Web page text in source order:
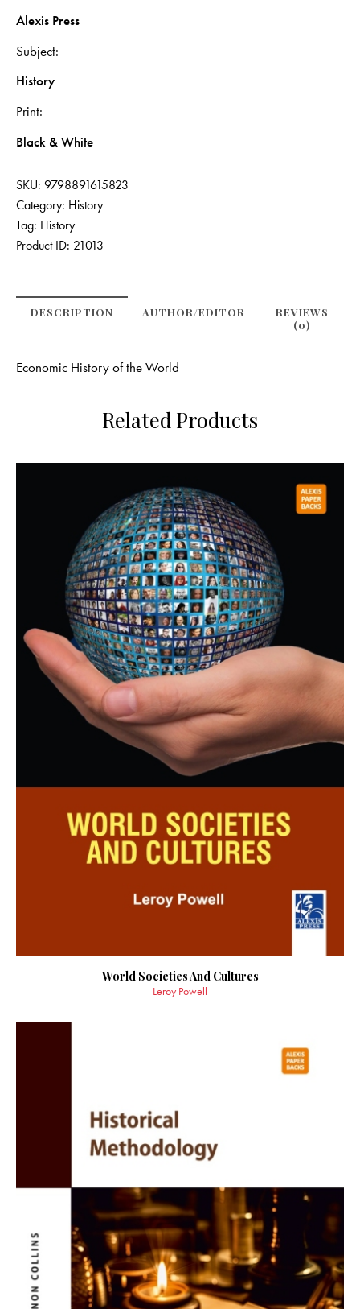
Alexis Press
Subject
History
Print
Black & White
SKU: 9798891615823
Category: History
Tag: History
Product ID: 21013
DESCRIPTION
REVIEWS
(0)
AUTHOR/EDITOR
Economic History of the World
Related Products
World Societies And Cultures
Leroy Powell